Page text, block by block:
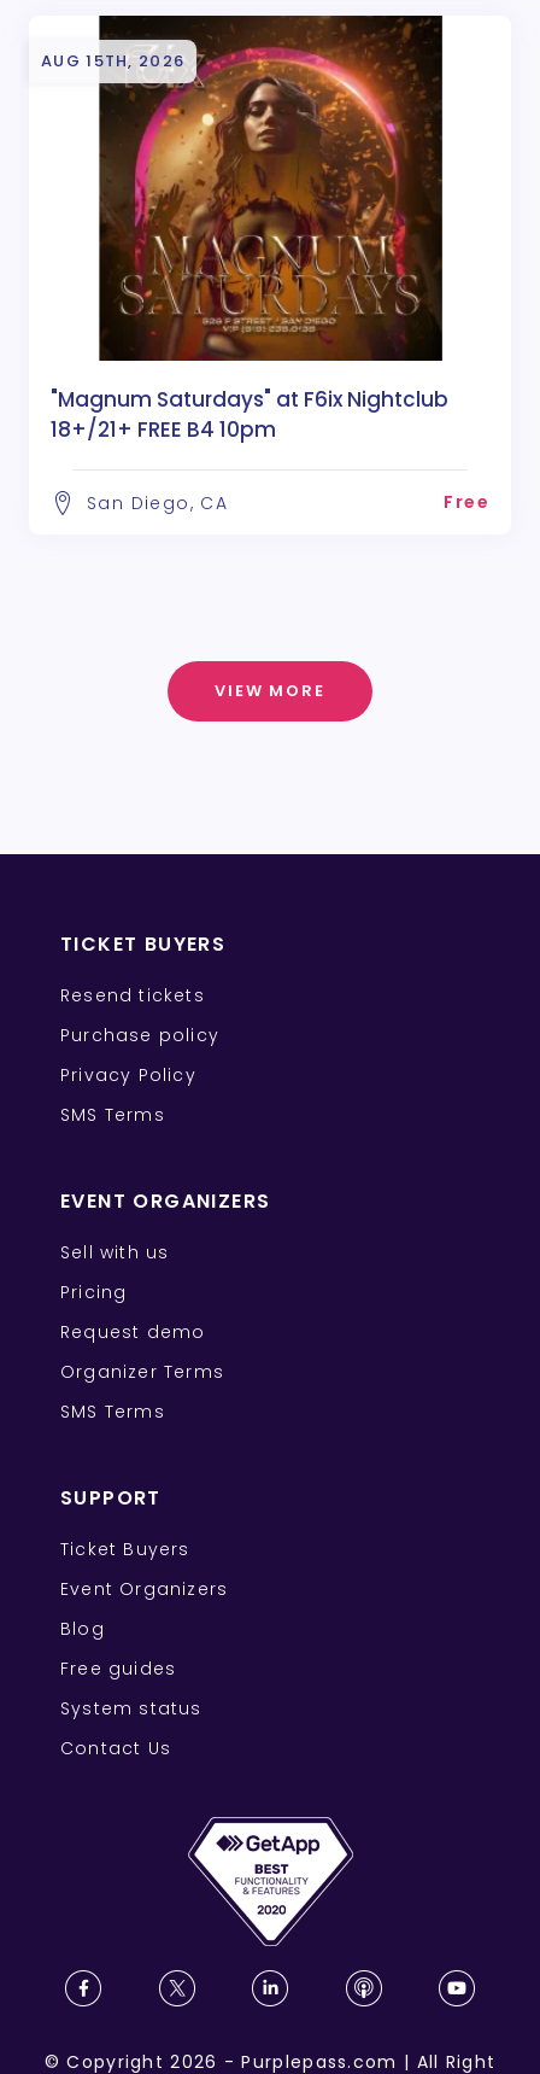
AUG 15TH, 2026
"Magnum Saturdays" at F6ix Nightclub
18+/21+ FREE B4 10pm
San Diego, CA Free
VIEW MORE
TICKET BUYERS
Resend tickets
Purchase policy
Privacy Policy
SMS Terms
EVENT ORGANIZERS
Sell with us
Pricing
Request demo
Organizer Terms
SMS Terms
SUPPORT
Ticket Buyers
Event Organizers
Blog
Free guides
System status
Contact Us
©Copyright 2026 -Purplepass.com | All Right